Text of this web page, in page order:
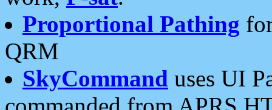
Proportional Pathing
QRM
SkyCommand uses UI